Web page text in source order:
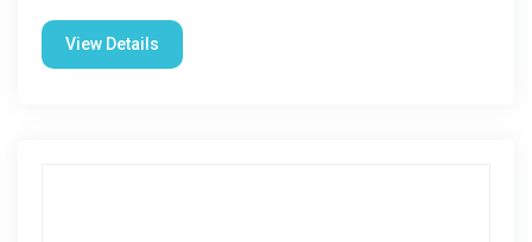
View Details